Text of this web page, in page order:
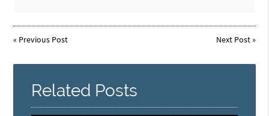
« Previous Post Next Post»
Related Posts